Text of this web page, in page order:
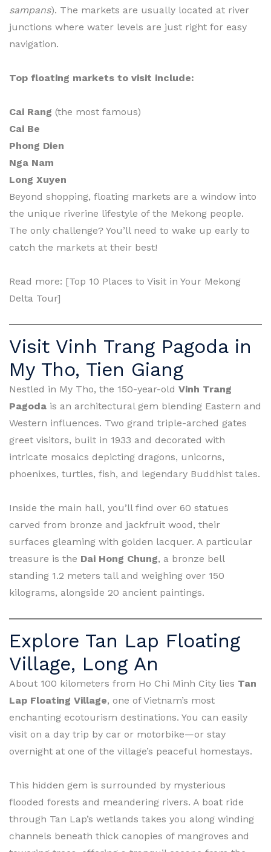
sampans). The markets are usually located at river
junctions where water levels are just right for easy
navigation.
Top floating markets to visit include:
Cai Rang (the most famous)
Cai Be
Phong Dien
Nga Nam
Long Xuyen
Beyond shopping, floating markets are a window into
the unique riverine lifestyle of the Mekong people.
The only challenge? You’ll need to wake up early to
catch the markets at their best!
Read more: [Top 10 Places to Visit in Your Mekong
Delta Tour]
Visit Vinh Trang Pagoda in
My Tho, Tien Giang
Nestled in My Tho, the 150-year-old Vinh Trang
Pagoda is an architectural gem blending Eastern and
Western influences. Two grand triple-arched gates
greet visitors, built in 1933 and decorated with
intricate mosaics depicting dragons, unicorns,
phoenixes, turtles, fish, and legendary Buddhist tales.
Inside the main hall, you’ll find over 60 statues
carved from bronze and jackfruit wood, their
surfaces gleaming with golden lacquer. A particular
treasure is the Dai Hong Chung, a bronze bell
standing 1.2 meters tall and weighing over 150
kilograms, alongside 20 ancient paintings.
Explore Tan Lap Floating
Village, Long An
About 100 kilometers from Ho Chi Minh City lies Tan
Lap Floating Village, one of Vietnam’s most
enchanting ecotourism destinations. You can easily
visit on a day trip by car or motorbike—or stay
overnight at one of the village’s peaceful homestays.
This hidden gem is surrounded by mysterious
flooded forests and meandering rivers. A boat ride
through Tan Lap’s wetlands takes you along winding
channels beneath thick canopies of mangroves and